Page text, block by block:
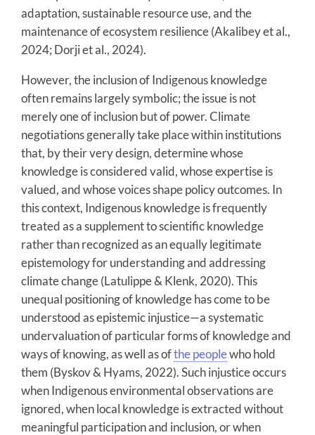
adaptation, sustainable resource use, and the
maintenance of ecosystem resilience (Akalibey et al.,
2024; Dorji et al., 2024).
However, the inclusion of Indigenous knowledge
often remains largely symbolic; the issue is not
merely one of inclusion but of power. Climate
negotiations generally take place within institutions
that, by their very design, determine whose
knowledge is considered valid, whose expertise is
valued, and whose voices shape policy outcomes. In
this context, Indigenous knowledge is frequently
treated as a supplement to scientific knowledge
rather than recognized as an equally legitimate
epistemology for understanding and addressing
climate change (Latulippe & Klenk, 2020). This
unequal positioning of knowledge has come to be
understood as epistemic injustice—a systematic
undervaluation of particular forms of knowledge and
ways of knowing, as well as ofthe peoplewho hold
them (Byskov & Hyams, 2022). Such injustice occurs
when Indigenous environmental observations are
ignored, when local knowledge is extracted without
meaningful participation and inclusion, or when